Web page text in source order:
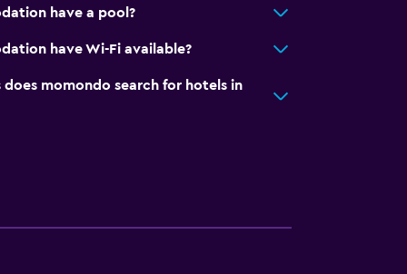
have a pool?
have Wi-Fi available?
momondo search for hotels in